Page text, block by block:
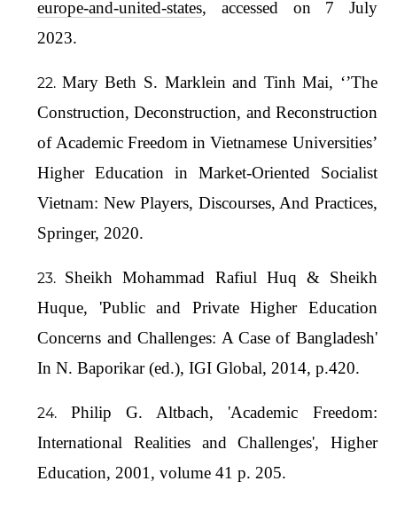
europe-and-united-states, accessed on 7 July
2023.
Mary Beth S. Marklein and Tinh Mai, ‘’The
Construction, Deconstruction, and Reconstruction
of Academic Freedom in Vietnamese Universities’
Higher Education in Market-Oriented Socialist
Vietnam: New Players, Discourses, And Practices,
Springer, 2020.
Sheikh Mohammad Rafiul Huq & Sheikh
Huque, 'Public and Private Higher Education
Concerns and Challenges: A Case of Bangladesh'
In N. Baporikar (ed.), IGI Global, 2014, p.420.
Philip G. Altbach, 'Academic Freedom:
International Realities and Challenges', Higher
Education, 2001, volume 41 p. 205.